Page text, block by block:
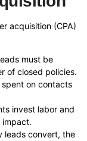
acquisition (CPA)
must be
of closed policies.
spent on contacts
invest labor and
leads convert, the